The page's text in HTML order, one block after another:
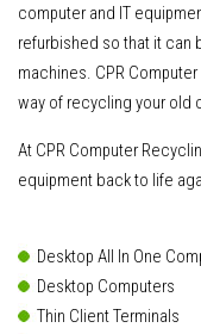
computer and IT
refurbished so that it can
machines. CPR
way of recycling your old
At CPR Computer
equipment back to life
Desktop All In One
Desktop Computers
Thin Client Terminals